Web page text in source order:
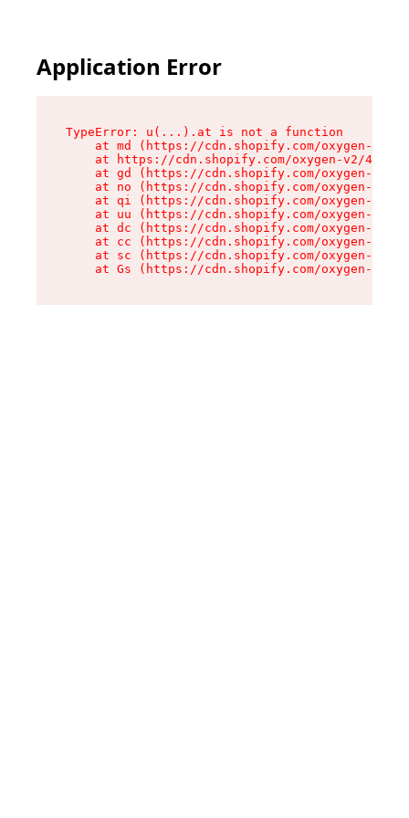
Application Error
TypeError: u(...).at is not a function
at md (https://cdn.shopify.com/oxygen-v2/
at https://cdn.shopify.com/oxygen-v2/
at gd (https://cdn.shopify.com/oxygen-v2/
at no (https://cdn.shopify.com/oxygen-v2/
at qi (https://cdn.shopify.com/oxygen-v2/
at uu (https://cdn.shopify.com/oxygen-v2/
at dc (https://cdn.shopify.com/oxygen-v2/
at cc (https://cdn.shopify.com/oxygen-v2/
at sc (https://cdn.shopify.com/oxygen-v2/
at Gs (https://cdn.shopify.com/oxygen-v2/